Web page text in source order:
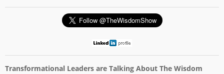
Transformational Leaders are Talking About The Wisdom